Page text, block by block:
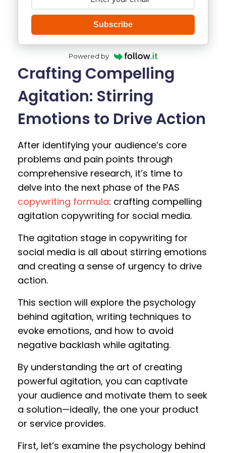
Subscribe
Powered by
Crafting Compelling
Agitation: Stirring
Emotions to Drive Action
After identifying your audience’s core
problems and pain points through
comprehensive research, it’s time to
delve into the next phase of the PAS
copywriting formula: crafting compelling
agitation copywriting for social media.
The agitation stage in copywriting for
social media is all about stirring emotions
and creating a sense of urgency to drive
action.
This section will explore the psychology
behind agitation, writing techniques to
evoke emotions, and how to avoid
negative backlash while agitating.
By understanding the art of creating
powerful agitation, you can captivate
your audience and motivate them to seek
a solution—ideally, the one your product
or service provides.
First, let’s examine the psychology behind